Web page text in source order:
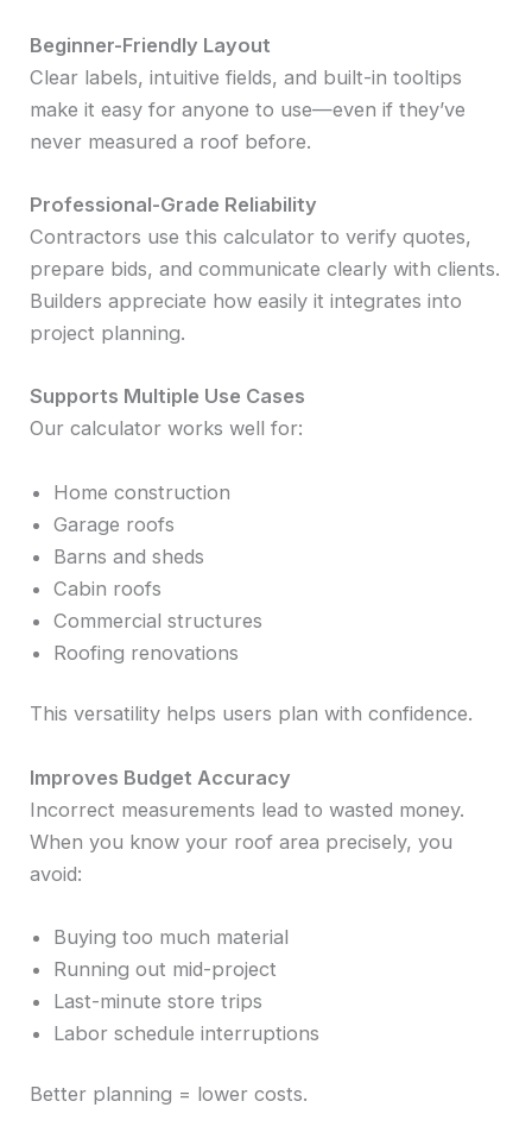
Beginner-Friendly Layout
Clear labels, intuitive fields, and built-in tooltips
make it easy for anyone to use—even if they’ve
never measured a roof before.
Professional-Grade Reliability
Contractors use this calculator to verify quotes,
prepare bids, and communicate clearly with clients.
Builders appreciate how easily it integrates into
project planning.
Supports Multiple Use Cases
Our calculator works well for:
Home construction
Garage roofs
Barns and sheds
Cabin roofs
Commercial structures
Roofing renovations
This versatility helps users plan with confidence.
Improves Budget Accuracy
Incorrect measurements lead to wasted money.
When you know your roof area precisely, you
avoid:
Buying too much material
Running out mid-project
Last-minute store trips
Labor schedule interruptions
Better planning = lower costs.